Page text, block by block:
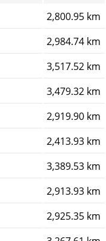
2,800.95 km
2,984.74 km
3,517.52 km
3,479.32 km
2,919.90 km
2,413.93 km
3,389.53 km
2,913.93 km
2,925.35 km